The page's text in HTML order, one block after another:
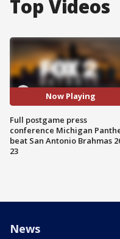
Top Videos
Now Playing
Full postgame press
conference Michigan
beat San Antonio Brahmas
23
News